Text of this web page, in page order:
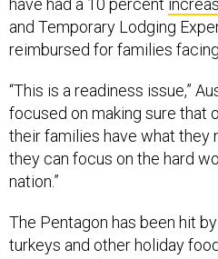
and Temporary Lodging
reimbursed for families
focused on making sure that
their families have what
they can focus on the hard
nation.”
turkeys and other holiday
Agency sends more than